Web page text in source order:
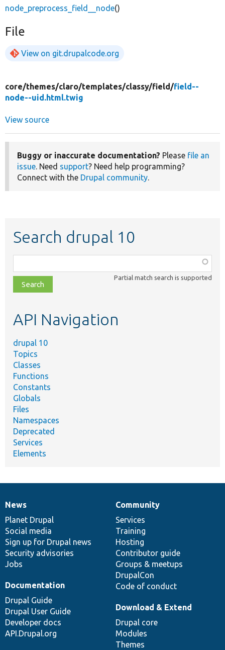
node_preprocess_field__node()
File
View on git.drupalcode.org
core/themes/claro/templates/classy/field/field--
node--uid.html.twig
View source
Buggy or inaccurate documentation? Please file an
issue. Need support? Need help programming?
Connect with the Drupal community.
Search drupal 10
class,
file,
topic,
Partial match search is supported
API Navigation
drupal 10
Topics
Classes
Functions
Constants
Globals
Files
Namespaces
Deprecated
Services
Elements
News
items
News
Planet Drupal
Social media
Sign up for Drupal news
Security advisories
Jobs
Our
community
Community
Services
Training
Hosting
Contributor guide
Groups & meetups
DrupalCon
Code of conduct
Documentation
Documentation
Drupal Guide
Drupal User Guide
Developer docs
API.Drupal.org
Drupal
code
base
Download & Extend
Drupal core
Modules
Themes
Governance
of
community